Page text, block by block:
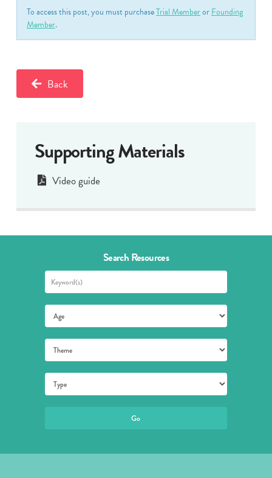
To access this post, you must purchaseTrial MemberorFounding
Member.
Back
Supporting Materials
Video guide
Search Resources